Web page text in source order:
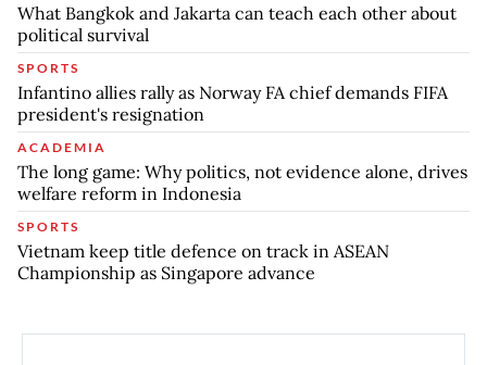
What Bangkok and Jakarta can teach each other about
political survival
SPORTS
Infantino allies rally as Norway FA chief demands FIFA
president's resignation
ACADEMIA
The long game: Why politics, not evidence alone, drives
welfare reform in Indonesia
SPORTS
Vietnam keep title defence on track in ASEAN
Championship as Singapore advance